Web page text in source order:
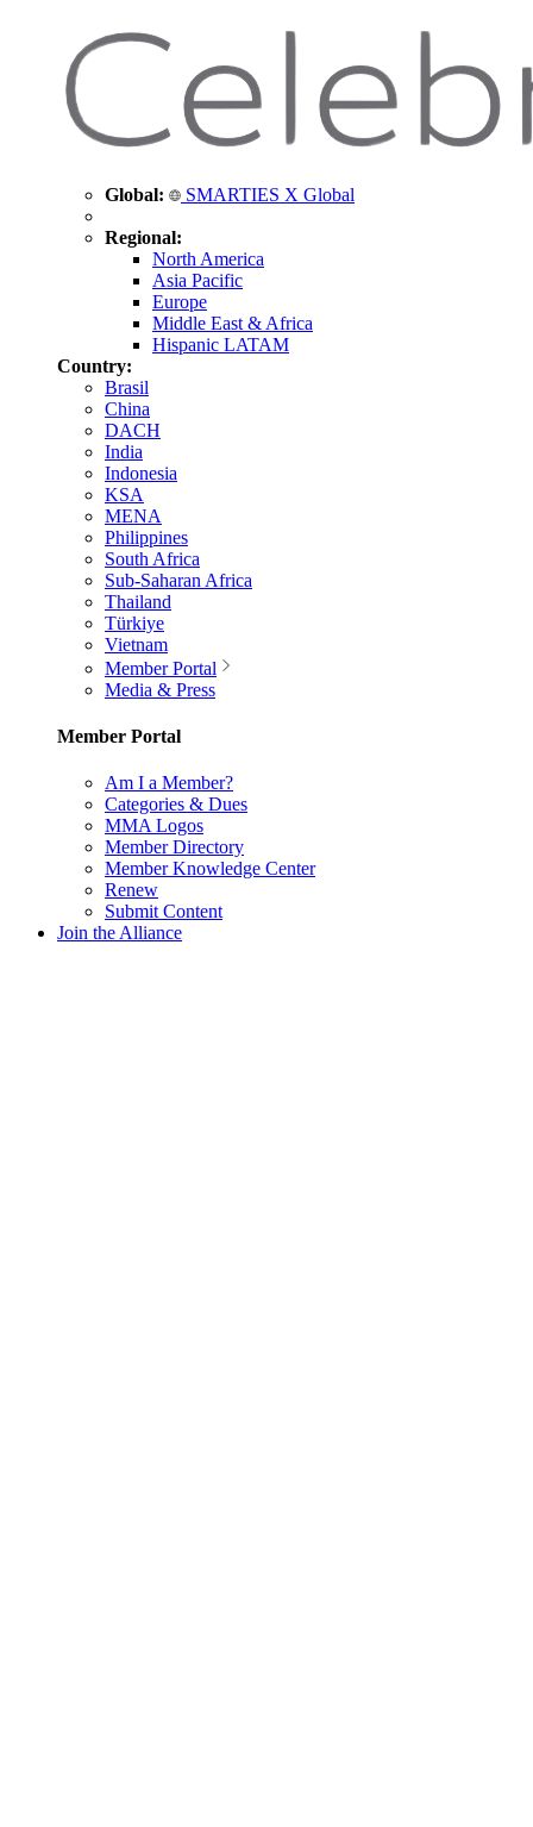
Global: SMARTIES X Global
Regional:
North America
Asia Pacific
Europe
Middle East & Africa
Hispanic LATAM
Country:
Brasil
China
DACH
India
Indonesia
KSA
MENA
Philippines
South Africa
Sub-Saharan Africa
Thailand
Türkiye
Vietnam
Member Portal
Media & Press
Member Portal
Am I a Member?
Categories & Dues
MMA Logos
Member Directory
Member Knowledge Center
Renew
Submit Content
Join the Alliance